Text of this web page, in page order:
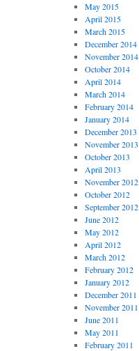
May 2015
April 2015
March 2015
December 2014
November 2014
October 2014
April 2014
March 2014
February 2014
January 2014
December 2013
November 2013
October 2013
April 2013
November 2012
October 2012
September 2012
June 2012
May 2012
April 2012
March 2012
February 2012
January 2012
December 2011
November 2011
June 2011
May 2011
February 2011